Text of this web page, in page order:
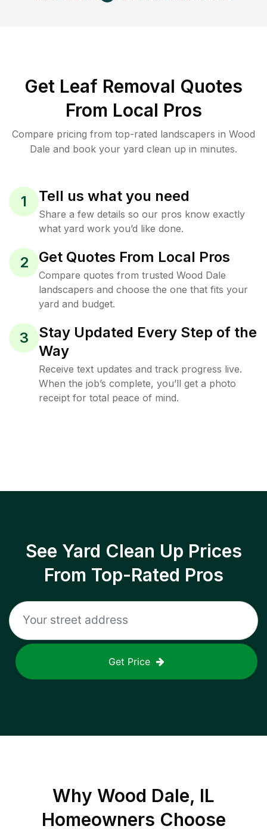
Get Leaf Removal Quotes
From Local Pros
Compare pricing from top-rated landscapers in Wood
Dale and book your yard clean up in minutes.
1 Tell us what you need
Share a few details so our pros know exactly
what yard work you’d like done.
2 Get Quotes From Local Pros
Compare quotes from trusted Wood Dale
landscapers and choose the one that fits your
yard and budget.
3
Stay Updated Every Step of the
Way
Receive text updates and track progress live.
When the job’s complete, you’ll get a photo
receipt for total peace of mind.
See Yard Clean Up Prices
From Top-Rated Pros
Get Price
Why Wood Dale, IL
Homeowners Choose